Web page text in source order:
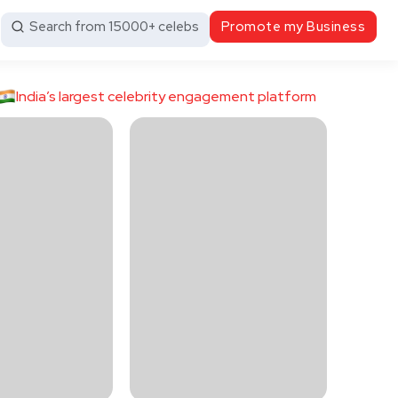
Search from 15000+ celebs Promote my Business
India’s largest celebrity engagement platform